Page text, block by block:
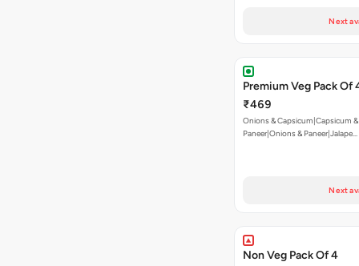
Next
Premium Veg Pack Of
₹469
Onions & Capsicum|Capsicum &
Paneer|Onions & Paneer|Jalape…
Next
Non Veg Pack Of 4